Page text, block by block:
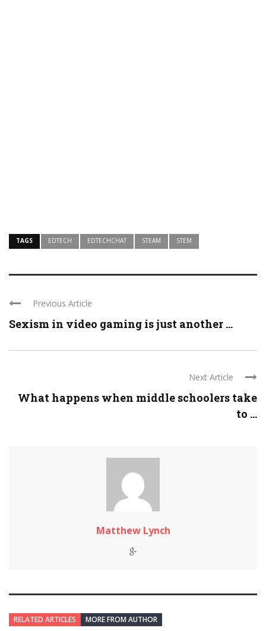
TAGS EDTECH EDTECHCHAT STEAM STEM
Previous Article
Sexism in video gaming is just another ...
Next Article
What happens when middle schoolers take
to ...
Matthew Lynch
RELATED ARTICLES MORE FROM AUTHOR